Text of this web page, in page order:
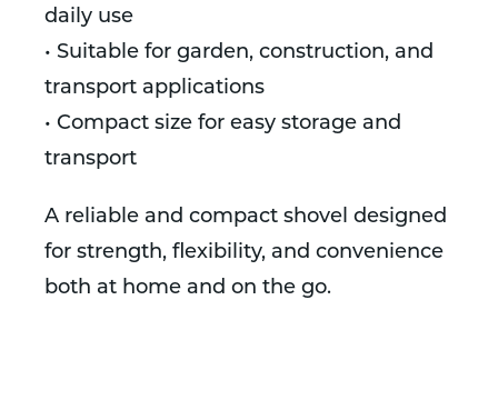
daily use
• Suitable for garden, construction, and
transport applications
• Compact size for easy storage and
transport
A reliable and compact shovel designed
for strength, flexibility, and convenience
both at home and on the go.